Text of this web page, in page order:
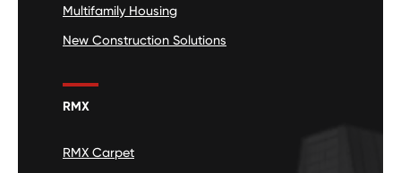
Multifamily Housing
New Construction Solutions
RMX
RMX Carpet